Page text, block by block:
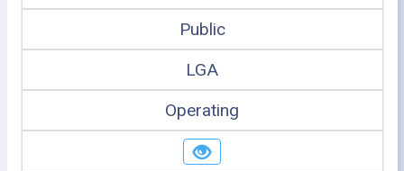
Public
LGA
Operating